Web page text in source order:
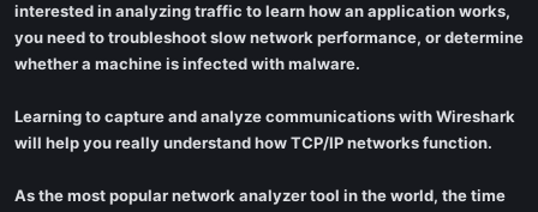
interested in analyzing traffic to learn how an application works,
you need to troubleshoot slow network performance, or determine
whether a machine is infected with malware.
Learning to capture and analyze communications with Wireshark
will help you really understand how TCP/IP networks function.
As the most popular network analyzer tool in the world, the time